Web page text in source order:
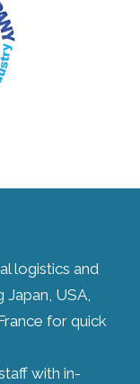
logistics and
USA,
for quick
with in-